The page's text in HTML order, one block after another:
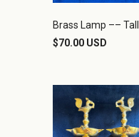
Brass Lamp –– Tall
$70.00 USD